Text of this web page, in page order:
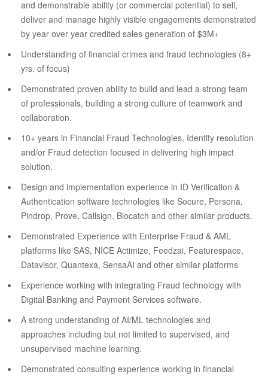
and demonstrable ability (or commercial potential) to sell,
deliver and manage highly visible engagements demonstrated
by year over year credited sales generation of $3M+
Understanding of financial crimes and fraud technologies (8+
yrs. of focus)
Demonstrated proven ability to build and lead a strong team
of professionals, building a strong culture of teamwork and
collaboration.
10+ years in Financial Fraud Technologies, Identity resolution
and/or Fraud detection focused in delivering high impact
solution.
Design and implementation experience in ID Verification &
Authentication software technologies like Socure, Persona,
Pindrop, Prove, Callsign, Biocatch and other similar products.
Demonstrated Experience with Enterprise Fraud & AML
platforms like SAS, NICE Actimize, Feedzai, Featurespace,
Datavisor, Quantexa, SensaAI and other similar platforms
Experience working with integrating Fraud technology with
Digital Banking and Payment Services software.
A strong understanding of AI/ML technologies and
approaches including but not limited to supervised, and
unsupervised machine learning.
Demonstrated consulting experience working in financial